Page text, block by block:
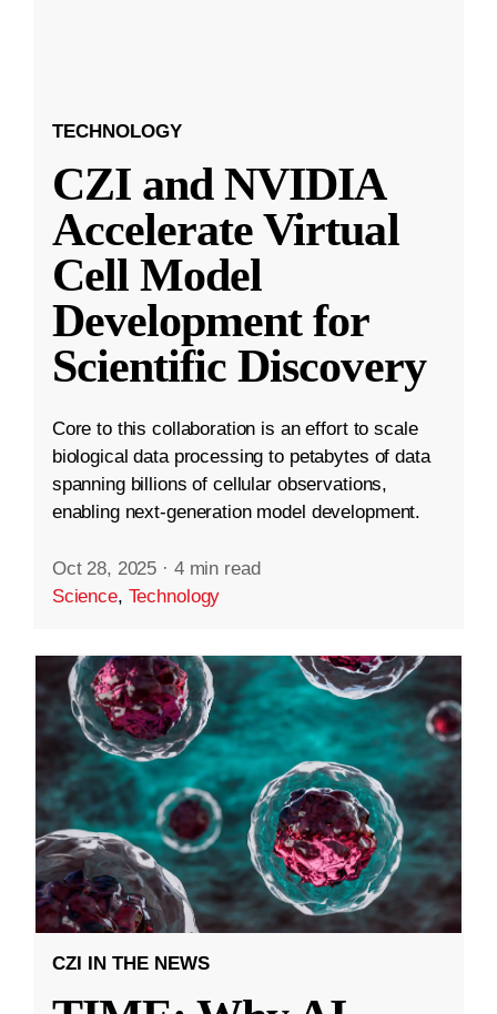
TECHNOLOGY
CZI and NVIDIA
Accelerate Virtual
Cell Model
Development for
Scientific Discovery
Core to this collaboration is an effort to scale
biological data processing to petabytes of data
spanning billions of cellular observations,
enabling next-generation model development.
Oct 28, 2025 · 4 min read
Science, Technology
CZI IN THE NEWS